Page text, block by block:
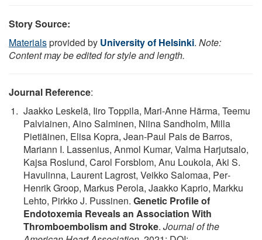
Story Source:
Materialsprovided by University of Helsinki. Note:
Content may be edited for style and length.
Journal Reference:
Jaakko Leskelä, Iiro Toppila, Mari‐Anne Härma, Teemu
Palviainen, Aino Salminen, Niina Sandholm, Milla
Pietiäinen, Elisa Kopra, Jean‐Paul Pais de Barros,
Mariann I. Lassenius, Anmol Kumar, Valma Harjutsalo,
Kajsa Roslund, Carol Forsblom, Anu Loukola, Aki S.
Havulinna, Laurent Lagrost, Veikko Salomaa, Per‐
Henrik Groop, Markus Perola, Jaakko Kaprio, Markku
Lehto, Pirkko J. Pussinen. Genetic Profile of
Endotoxemia Reveals an Association With
Thromboembolism and Stroke. Journal of the